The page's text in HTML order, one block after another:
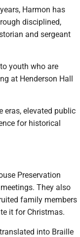
Harmon has
disciplined,
and sergeant
youth who are
at Henderson Hall
eras, elevated public
for historical
Preservation
They also
family members
it for Christmas.
into Braille